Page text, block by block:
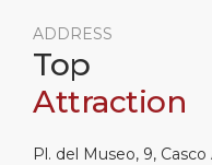
ADDRESS
Top
Attraction
Pl. del Museo, 9,